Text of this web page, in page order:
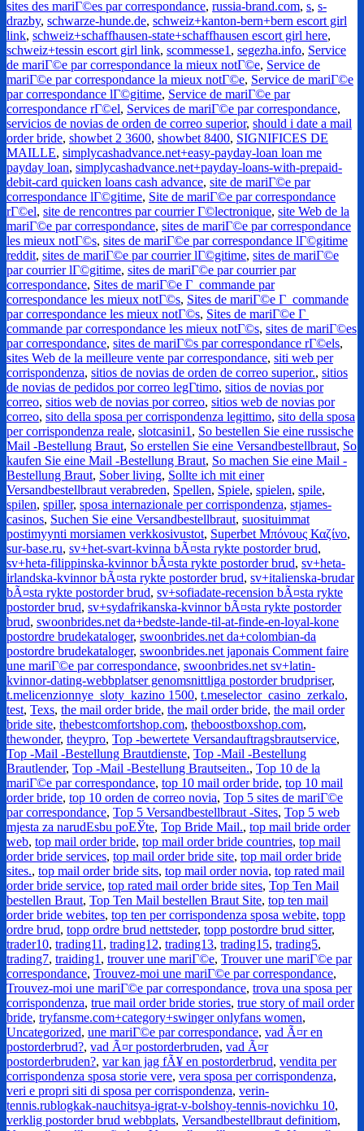
sites des mariГ©es par correspondance, russia-brand.com, s, s-
drazby, schwarze-hunde.de, schweiz+kanton-bern+bern escort girl
link, schweiz+schaffhausen-state+schaffhausen escort girl here,
schweiz+tessin escort girl link, scommesse1 , segezha.info, Service
de mariГ©e par correspondance la mieux notГ©e, Service de
mariГ©e par correspondance la mieux notГ©e, Service de mariГ©e
par correspondance lГ©gitime, Service de mariГ©e par
correspondance rГ©el, Services de mariГ©e par correspondance,
servicios de novias de orden de correo superior, should i date a mail
order bride, showbet 2 3600, showbet 8400, SIGNIFICES DE
MAILLE, simplycashadvance.net+easy-payday-loan loan me
payday loan, simplycashadvance.net+payday-loans-with-prepaid-
debit-card quicken loans cash advance, site de mariГ©e par
correspondance lГ©gitime, Site de mariГ©e par correspondance
rГ©el, site de rencontres par courrier Г©lectronique, site Web de la
mariГ©e par correspondance, sites de mariГ©e par correspondance
les mieux notГ©s, sites de mariГ©e par correspondance lГ©gitime
reddit, sites de mariГ©e par courrier lГ©gitime, sites de mariГ©e
par courrier lГ©gitime, sites de mariГ©e par courrier par
correspondance, Sites de mariГ©e Г commande par
correspondance les mieux notГ©s, Sites de mariГ©e Г commande
par correspondance les mieux notГ©s, Sites de mariГ©e Г
commande par correspondance les mieux notГ©s, sites de mariГ©es
par correspondance, sites de mariГ©s par correspondance rГ©els,
sites Web de la meilleure vente par correspondance, siti web per
corrispondenza, sitios de novias de orden de correo superior., sitios
de novias de pedidos por correo legГ­timo, sitios de novias por
correo, sitios web de novias por correo, sitios web de novias por
correo, sito della sposa per corrispondenza legittimo, sito della sposa
per corrispondenza reale, slotcasini1 , So bestellen Sie eine russische
Mail -Bestellung Braut, So erstellen Sie eine Versandbestellbraut, So
kaufen Sie eine Mail -Bestellung Braut, So machen Sie eine Mail -
Bestellung Braut, Sober living, Sollte ich mit einer
Versandbestellbraut verabreden, Spellen, Spiele, spielen, spile,
spilen, spiller, sposa internazionale per corrispondenza, stjames-
casinos, Suchen Sie eine Versandbestellbraut, suosituimmat
postimyynti morsiamen verkkosivustot, Superbet Μπόνους Καζίνο,
sur-base.ru, sv+het-svart-kvinna bÃ¤sta rykte postorder brud,
sv+heta-filippinska-kvinnor bÃ¤sta rykte postorder brud, sv+heta-
irlandska-kvinnor bÃ¤sta rykte postorder brud, sv+italienska-brudar
bÃ¤sta rykte postorder brud, sv+sofiadate-recension bÃ¤sta rykte
postorder brud, sv+sydafrikanska-kvinnor bÃ¤sta rykte postorder
brud, swoonbrides.net da+bedste-lande-til-at-finde-en-loyal-kone
postordre brudekataloger, swoonbrides.net da+colombian-da
postordre brudekataloger, swoonbrides.net japonais Comment faire
une mariГ©e par correspondance, swoonbrides.net sv+latin-
kvinnor-dating-webbplatser genomsnittliga postorder brudpriser,
t.melicenzionnye_sloty_kazino 1500, t.meselector_casino_zerkalo,
test, Texs, the mail order bride, the mail order bride, the mail order
bride site, thebestcomfortshop.com, theboostboxshop.com,
thewonder, theypro, Top -bewertete Versandauftragsbrautservice,
Top -Mail -Bestellung Brautdienste, Top -Mail -Bestellung
Brautlender, Top -Mail -Bestellung Brautseiten., Top 10 de la
mariГ©e par correspondance, top 10 mail order bride, top 10 mail
order bride, top 10 orden de correo novia, Top 5 sites de mariГ©e
par correspondance, Top 5 Versandbestellbraut -Sites, Top 5 web
mjesta za narudЕѕbu poЕЎte, Top Bride Mail., top mail bride order
web, top mail order bride, top mail order bride countries, top mail
order bride services, top mail order bride site, top mail order bride
sites., top mail order bride sits, top mail order novia, top rated mail
order bride service, top rated mail order bride sites, Top Ten Mail
bestellen Braut, Top Ten Mail bestellen Braut Site, top ten mail
order bride webites, top ten per corrispondenza sposa webite, topp
ordre brud, topp ordre brud nettsteder, topp postordre brud sitter,
trader10, trading11 , trading12, trading13, trading15, trading5,
trading7, traiding1 , trouver une mariГ©e, Trouver une mariГ©e par
correspondance, Trouvez-moi une mariГ©e par correspondance,
Trouvez-moi une mariГ©e par correspondance, trova una sposa per
corrispondenza, true mail order bride stories, true story of mail order
bride, tryfansme.com+category+swinger onlyfans women,
Uncategorized, une mariГ©e par correspondance, vad Ã¤r en
postorderbrud?, vad Ã¤r postorderbruden, vad Ã¤r
postorderbruden?, var kan jag fÃ¥ en postorderbrud, vendita per
corrispondenza sposa storie vere, vera sposa per corrispondenza,
veri e propri siti di sposa per corrispondenza, verin-
tennis.rublogkak-nauchitsya-igrat-v-bolshoy-tennis-novichku 10,
verklig postorder brud webbplats, Versandbestellbraut definitiom,